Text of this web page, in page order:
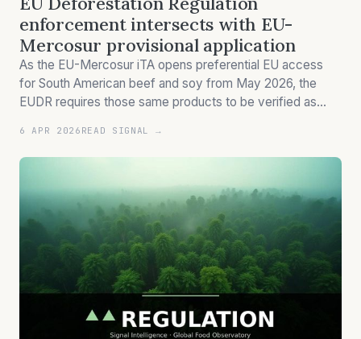
enforcement intersects with EU-
Mercosur provisional application
As the EU-Mercosur iTA opens preferential EU access
for South American beef and soy from May 2026, the
EUDR requires those same products to be verified as
6 APR 2026 READ SIGNAL →